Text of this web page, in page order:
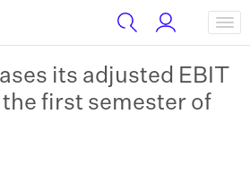
its adjusted EBIT
first semester of